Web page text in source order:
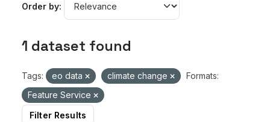
Order by
1 dataset found
Tags: eo data climate change
Formats:
Feature Service
Filter Results